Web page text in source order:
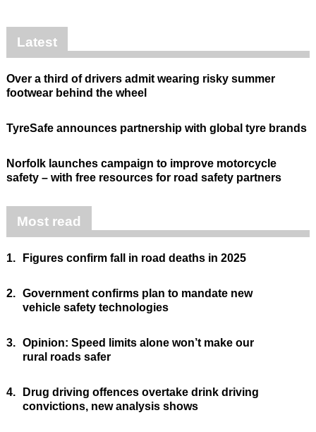
Latest
Over a third of drivers admit wearing risky summer
footwear behind the wheel
TyreSafe announces partnership with global tyre brands
Norfolk launches campaign to improve motorcycle
safety – with free resources for road safety partners
Most read
1. Figures confirm fall in road deaths in 2025
2. Government confirms plan to mandate new
vehicle safety technologies
3. Opinion: Speed limits alone won’t make our
rural roads safer
4.
Drug driving offences overtake drink driving
convictions, new analysis shows